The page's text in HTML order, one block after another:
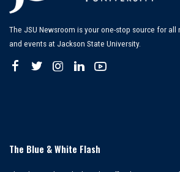
The JSU Newsroom is your one-stop source for all
and events at Jackson State University.
The Blue & White Flash